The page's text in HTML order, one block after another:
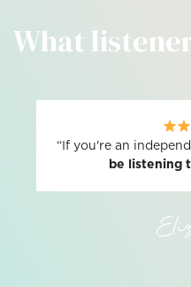
What
“If you're an
be listening